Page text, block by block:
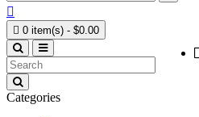

 0 item(s) - $0.00
Categories